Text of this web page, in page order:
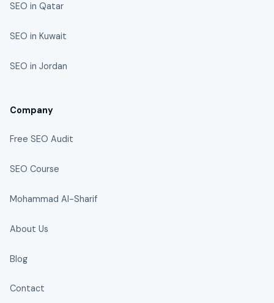
SEO in Qatar
SEO in Kuwait
SEO in Jordan
Company
Free SEO Audit
SEO Course
Mohammad Al-Sharif
About Us
Blog
Contact